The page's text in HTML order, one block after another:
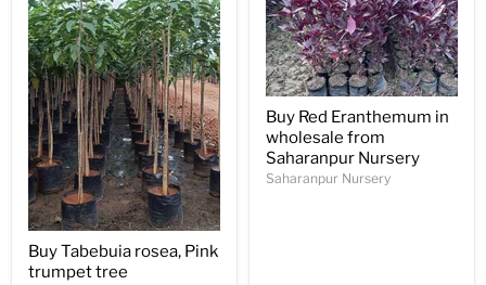
Buy Tabebuia rosea, Pink
trumpet tree
Buy Red Eranthemum in
wholesale from
Saharanpur Nursery
Saharanpur Nursery